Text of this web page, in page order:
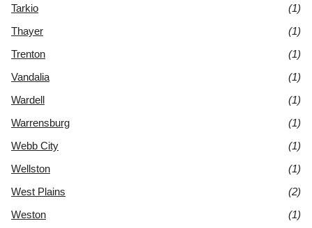
Tarkio
(1)
Thayer
(1)
Trenton
(1)
Vandalia
(1)
Wardell
(1)
Warrensburg
(1)
Webb City
(1)
Wellston
(1)
West Plains
(2)
Weston
(1)